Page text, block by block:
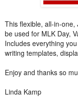
This flexible, all-in-
be used for MLK Day,
Includes everything
writing templates,
Enjoy and thanks so
Linda Kamp